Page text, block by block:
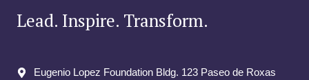
Lead. Inspire. Transform.
Eugenio Lopez Foundation Bldg. 123 Paseo de Roxas